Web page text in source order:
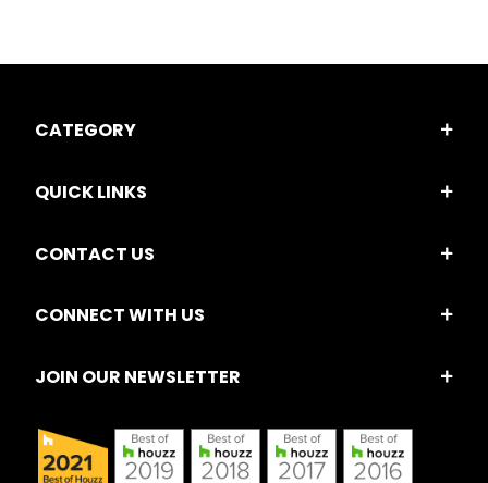
CATEGORY
QUICK LINKS
CONTACT US
CONNECT WITH US
JOIN OUR NEWSLETTER